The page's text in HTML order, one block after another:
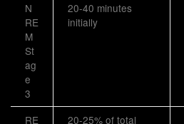
N
RE
M
St
ag
e
3
20-40 minutes
initially
RE 20-25% of total